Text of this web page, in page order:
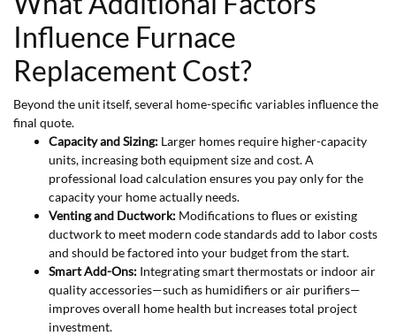
Influence Furnace
Replacement Cost?
Beyond the unit itself, several home-specific variables influence the
final quote.
Capacity and Sizing: Larger homes require higher-capacity
units, increasing both equipment size and cost. A
professional load calculation ensures you pay only for the
capacity your home actually needs.
Venting and Ductwork: Modifications to flues or existing
ductwork to meet modern code standards add to labor costs
and should be factored into your budget from the start.
Smart Add-Ons: Integrating smart thermostats or indoor air
quality accessories—such as humidifiers or air purifiers—
improves overall home health but increases total project
investment.